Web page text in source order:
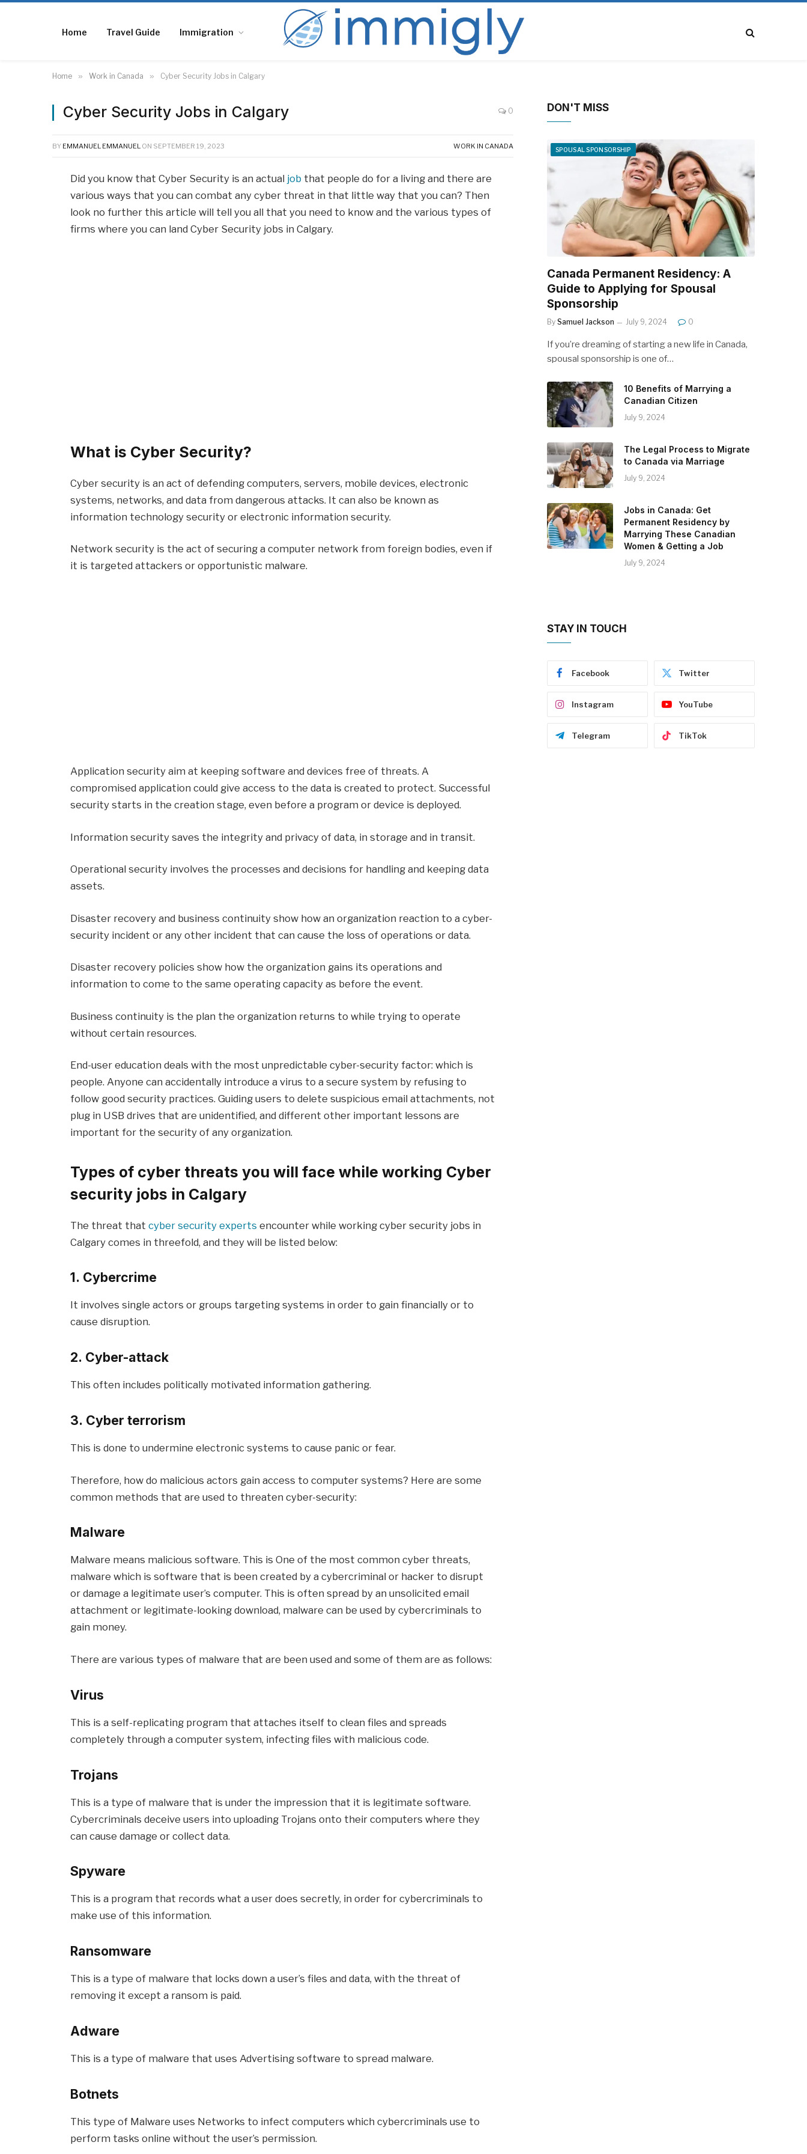
Home Travel Guide Immigration
Home » Work in Canada » Cyber Security Jobs in Calgary
Cyber Security Jobs in Calgary 0
BY EMMANUEL EMMANUEL ON SEPTEMBER 19, 2023 WORK IN CANADA
Did you know that Cyber Security is an actual job that people do for a living and there are
various ways that you can combat any cyber threat in that little way that you can? Then
look no further this article will tell you all that you need to know and the various types of
firms where you can land Cyber Security jobs in Calgary.
What is Cyber Security?
Cyber security is an act of defending computers, servers, mobile devices, electronic
systems, networks, and data from dangerous attacks. It can also be known as
information technology security or electronic information security.
Network security is the act of securing a computer network from foreign bodies, even if
it is targeted attackers or opportunistic malware.
Application security aim at keeping software and devices free of threats. A
compromised application could give access to the data is created to protect. Successful
security starts in the creation stage, even before a program or device is deployed.
Information security saves the integrity and privacy of data, in storage and in transit.
Operational security involves the processes and decisions for handling and keeping data
assets.
Disaster recovery and business continuity show how an organization reaction to a cyber-
security incident or any other incident that can cause the loss of operations or data.
Disaster recovery policies show how the organization gains its operations and
information to come to the same operating capacity as before the event.
Business continuity is the plan the organization returns to while trying to operate
without certain resources.
End-user education deals with the most unpredictable cyber-security factor: which is
people. Anyone can accidentally introduce a virus to a secure system by refusing to
follow good security practices. Guiding users to delete suspicious email attachments, not
plug in USB drives that are unidentified, and different other important lessons are
important for the security of any organization.
Types of cyber threats you will face while working Cyber
security jobs in Calgary
The threat thatcyber security experts encounter while working cyber security jobs in
Calgary comes in threefold, and they will be listed below:
1. Cybercrime
It involves single actors or groups targeting systems in order to gain financially or to
cause disruption.
2. Cyber-attack
This often includes politically motivated information gathering.
3. Cyber terrorism
This is done to undermine electronic systems to cause panic or fear.
Therefore, how do malicious actors gain access to computer systems? Here are some
common methods that are used to threaten cyber-security:
Malware
Malware means malicious software. This is One of the most common cyber threats,
malware which is software that is been created by a cybercriminal or hacker to disrupt
or damage a legitimate user’s computer. This is often spread by an unsolicited email
attachment or legitimate-looking download, malware can be used by cybercriminals to
gain money.
There are various types of malware that are been used and some of them are as follows:
Virus
This is a self-replicating program that attaches itself to clean files and spreads
completely through a computer system, infecting files with malicious code.
Trojans
This is a type of malware that is under the impression that it is legitimate software.
Cybercriminals deceive users into uploading Trojans onto their computers where they
can cause damage or collect data.
Spyware
This is a program that records what a user does secretly, in order for cybercriminals to
make use of this information.
Ransomware
This is a type of malware that locks down a user’s files and data, with the threat of
removing it except a ransom is paid.
Adware
This is a type of malware that uses Advertising software to spread malware.
Botnets
This type of Malware uses Networks to infect computers which cybercriminals use to
perform tasks online without the user’s permission.
DON'T MISS
SPOUSAL SPONSORSHIP
Canada Permanent Residency: A
Guide to Applying for Spousal
Sponsorship
By Samuel Jackson July 9, 2024 0
If you’re dreaming of starting a new life in Canada,
spousal sponsorship is one of…
10 Benefits of Marrying a
Canadian Citizen
July 9, 2024
The Legal Process to Migrate
to Canada via Marriage
July 9, 2024
Jobs in Canada: Get
Permanent Residency by
Marrying These Canadian
Women & Getting a Job
July 9, 2024
STAY IN TOUCH
Facebook Twitter
Instagram YouTube
Telegram TikTok